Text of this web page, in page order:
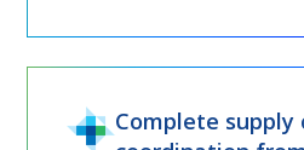
Complete supply